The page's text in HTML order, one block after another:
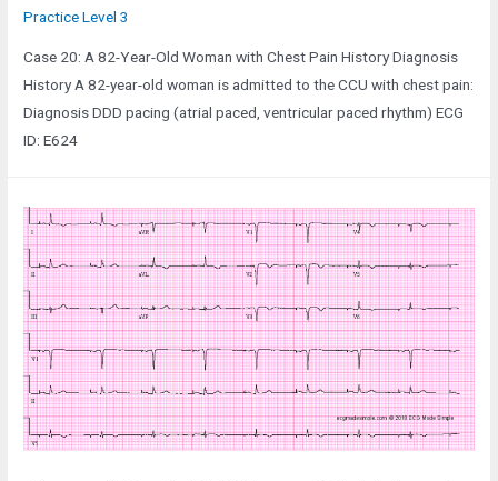
Practice Level 3
Case 20: A 82-Year-Old Woman with Chest Pain History Diagnosis
History A 82-year-old woman is admitted to the CCU with chest pain:
Diagnosis DDD pacing (atrial paced, ventricular paced rhythm) ECG
ID: E624